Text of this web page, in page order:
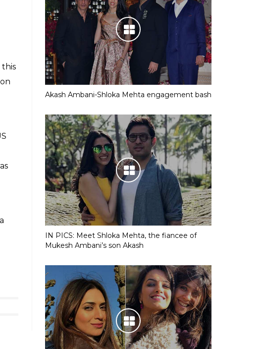
Akash Ambani-Shloka Mehta engagement bash
IN PICS: Meet Shloka Mehta, the fiancee of
Mukesh Ambani’s son Akash